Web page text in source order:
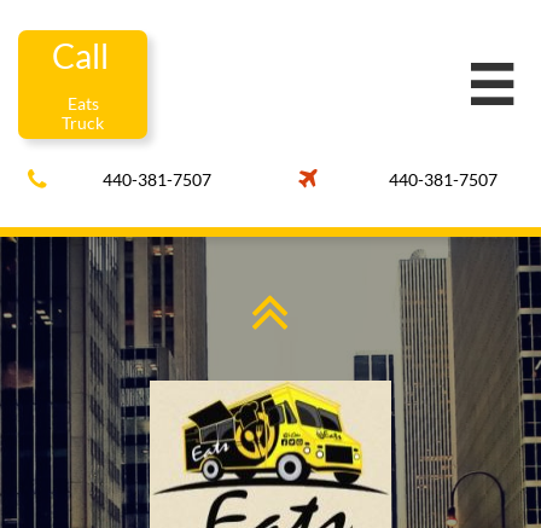
Call
Eats
Truck

 440-381-7507  440-381-7507
